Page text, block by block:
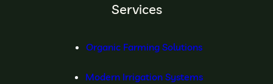
Services
Organic Farming Solutions
Modern Irrigation Systems